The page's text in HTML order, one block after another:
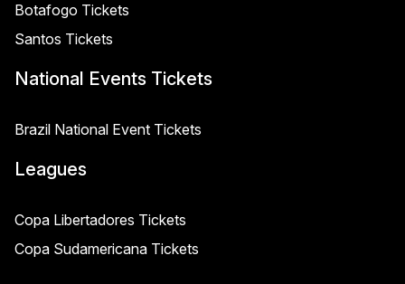
Botafogo Tickets
Santos Tickets
National Events Tickets
Brazil National Event Tickets
Leagues
Copa Libertadores Tickets
Copa Sudamericana Tickets